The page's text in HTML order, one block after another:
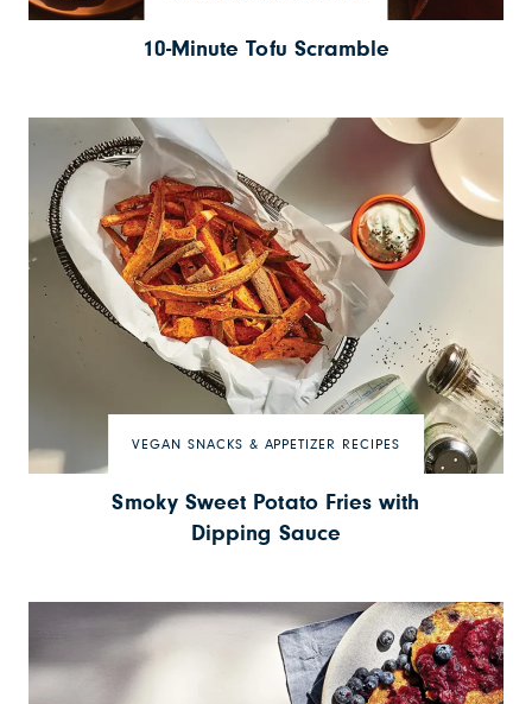
10-Minute Tofu Scramble
VEGAN SNACKS & APPETIZER RECIPES
Smoky Sweet Potato Fries with
Dipping Sauce